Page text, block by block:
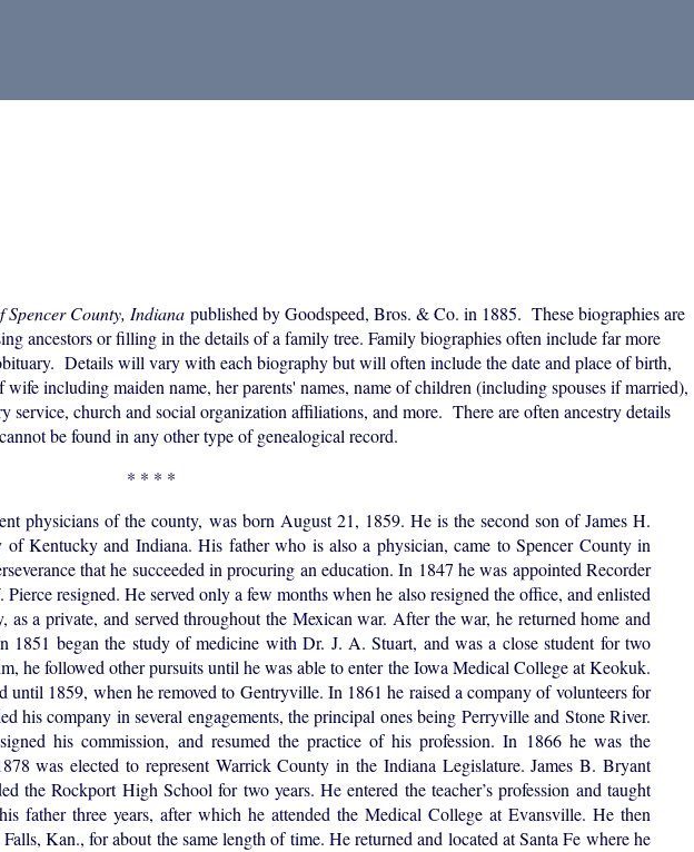
Spencer County, Indiana published by Goodspeed, Bros. & Co. in 1885. These biographies are
ancestors or filling in the details of a family tree. Family biographies often include far more
Details will vary with each biography but will often include the date and place of birth,
including maiden name, her parents' names, name of children (including spouses if married),
service, church and social organization affiliations, and more. There are often ancestry details
be found in any other type of genealogical record.
* * * *
physicians of the county, was born August 21, 1859. He is the second son of James H.
of Kentucky and Indiana. His father who is also a physician, came to Spencer County in
that he succeeded in procuring an education. In 1847 he was appointed Recorder
resigned. He served only a few months when he also resigned the office, and enlisted
a private, and served throughout the Mexican war. After the war, he returned home and
1851 began the study of medicine with Dr. J. A. Stuart, and was a close student for two
he followed other pursuits until he was able to enter the Iowa Medical College at Keokuk.
until 1859, when he removed to Gentryville. In 1861 he raised a company of volunteers for
his company in several engagements, the principal ones being Perryville and Stone River.
his commission, and resumed the practice of his profession. In 1866 he was the
was elected to represent Warrick County in the Indiana Legislature. James B. Bryant
the Rockport High School for two years. He entered the teacher’s profession and taught
father three years, after which he attended the Medical College at Evansville. He then
Kan., for about the same length of time. He returned and located at Santa Fe where he